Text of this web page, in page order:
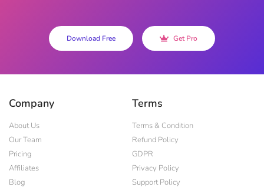
Download Free Get Pro
Company
About Us
Our Team
Pricing
Affiliates
Blog
Terms
Terms & Condition
Refund Policy
GDPR
Privacy Policy
Support Policy